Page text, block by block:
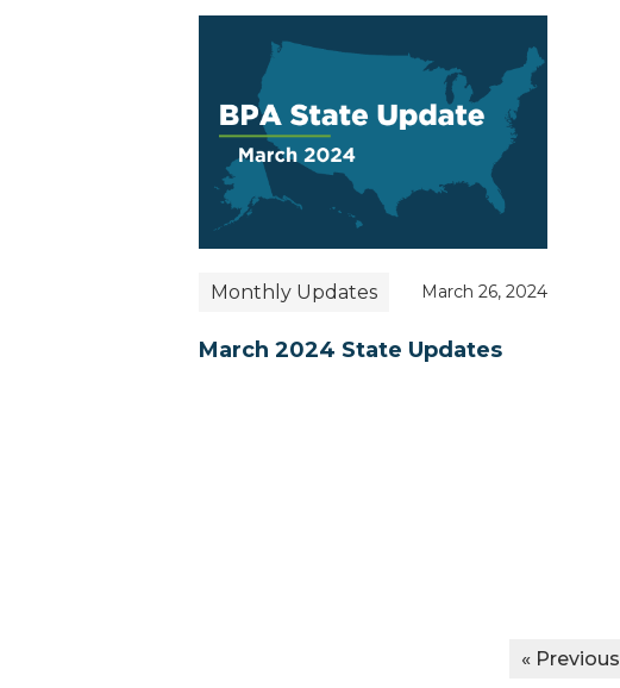
Monthly Updates March 26, 2024
March 2024 State Updates
« Previous